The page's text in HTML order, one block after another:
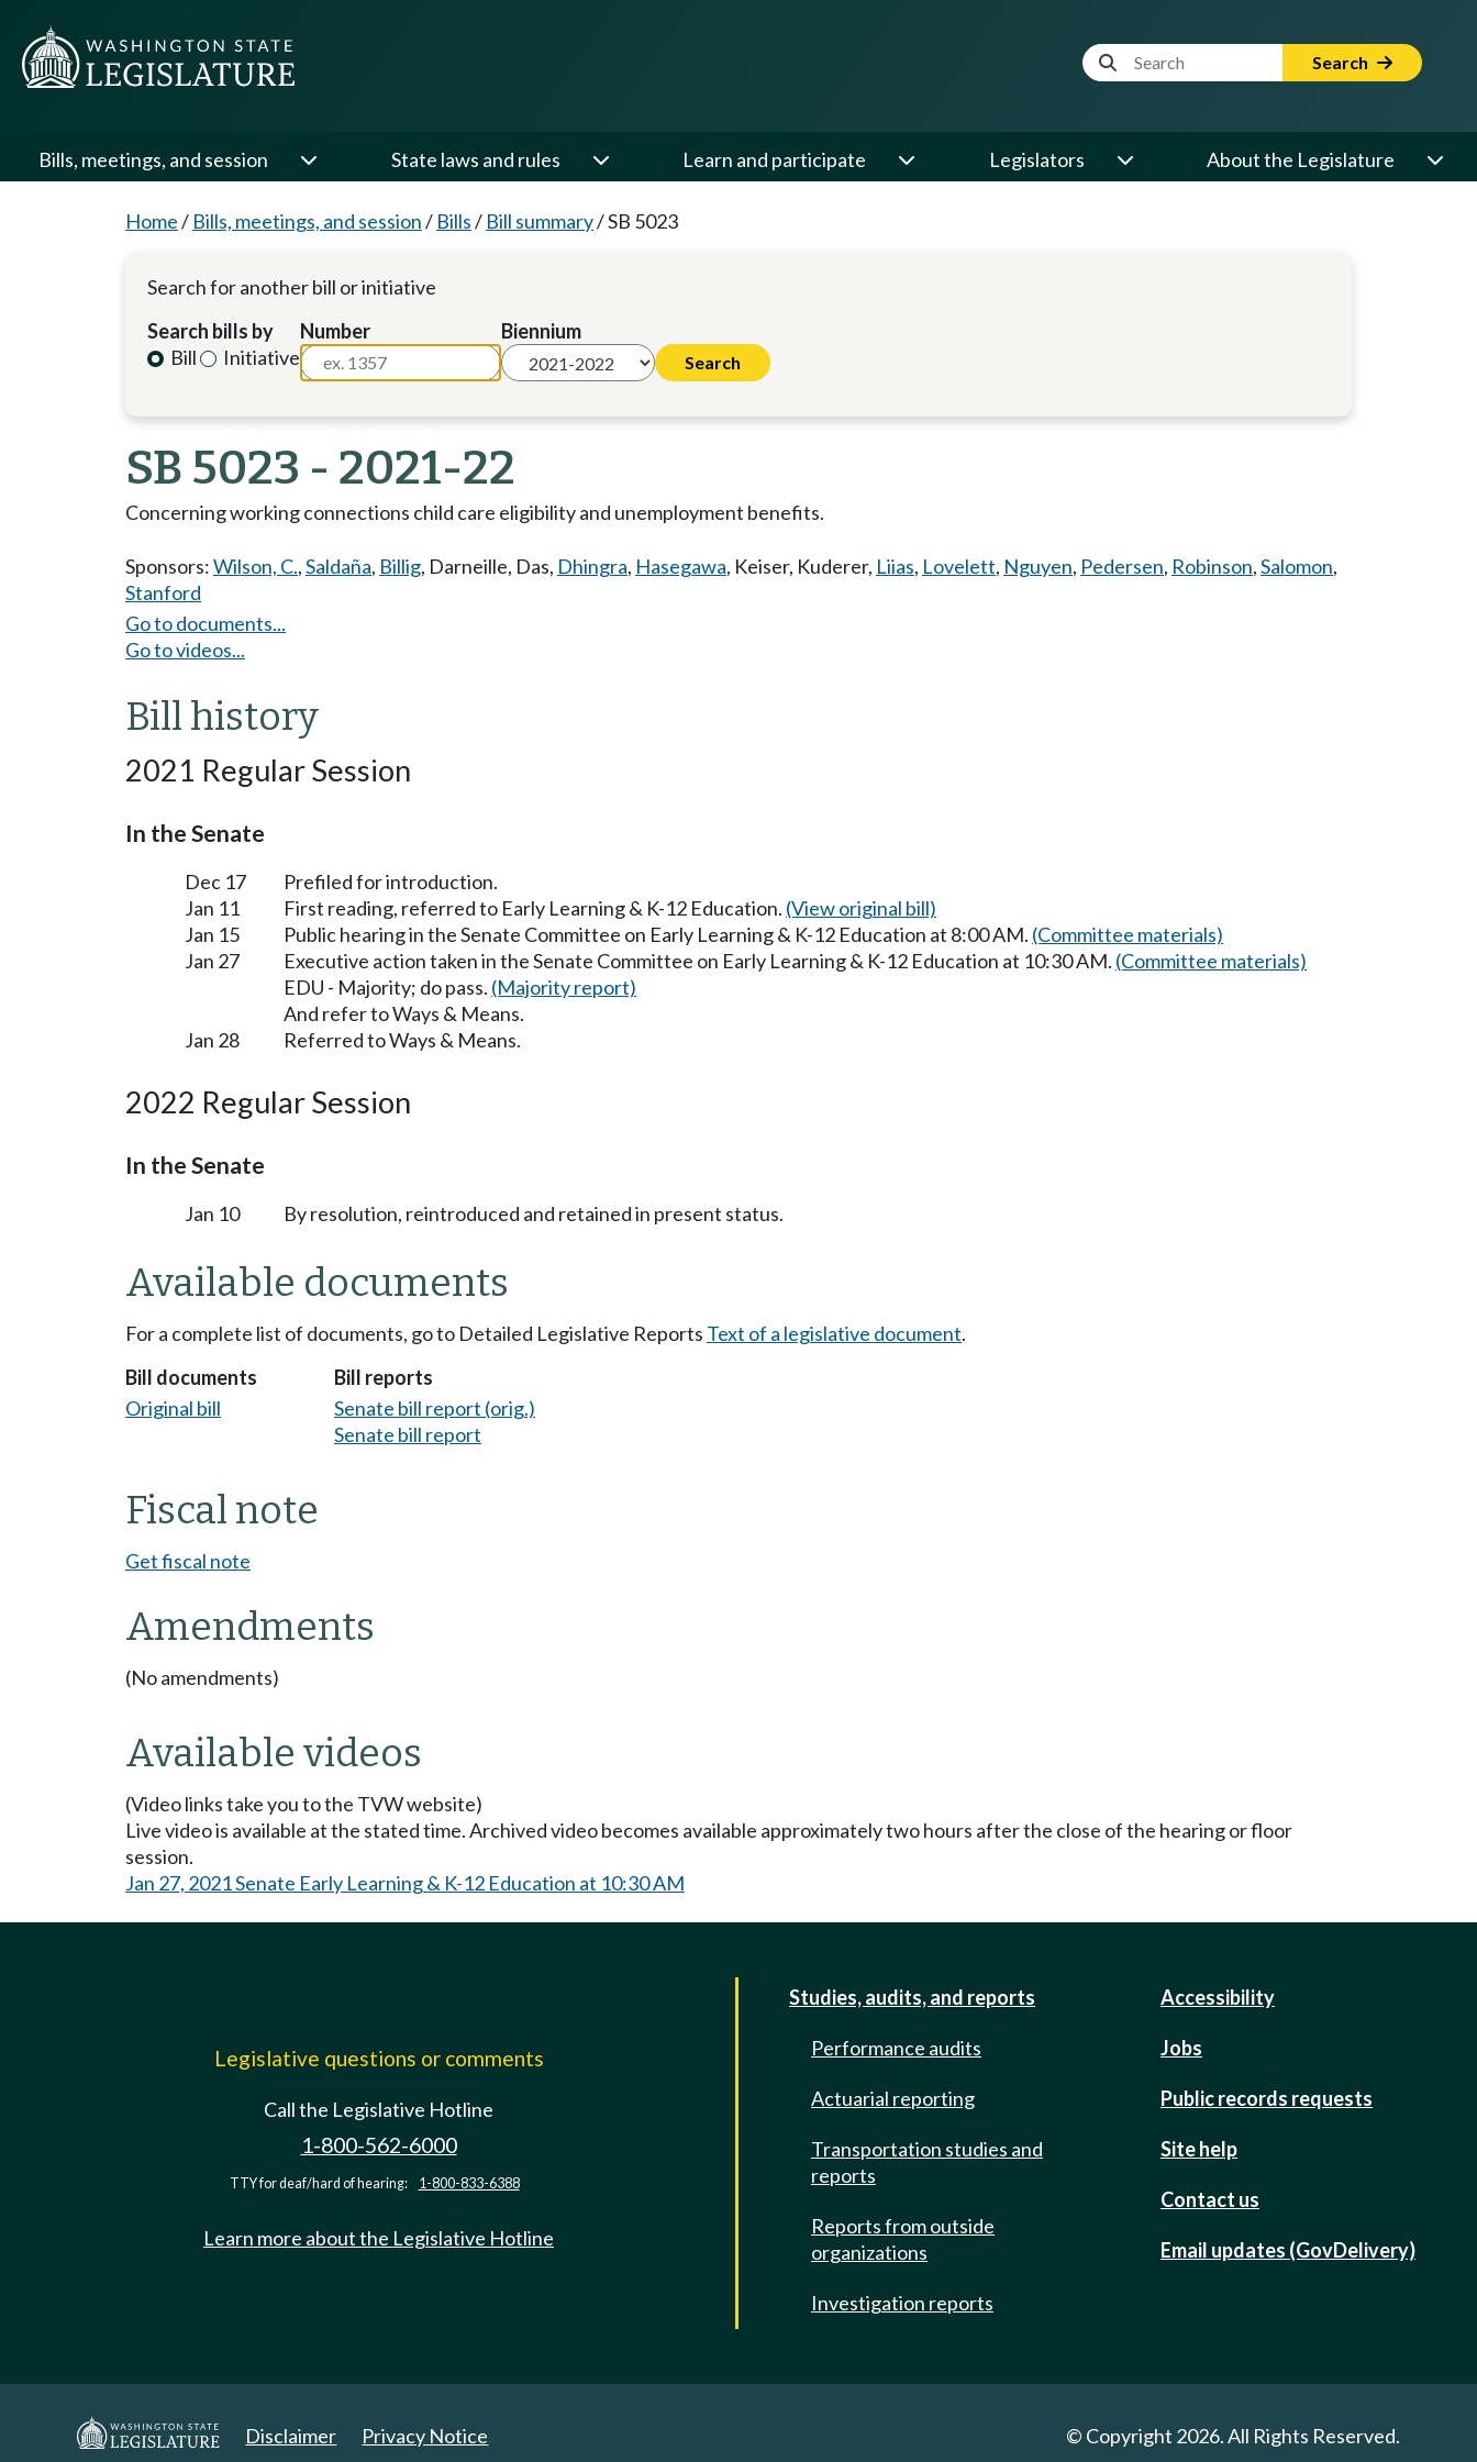
Website Search Term Search
Bills, meetings, and session State laws and rules Learn and participate Legislators About the Legislature
Home/ Bills, meetings, and session/ Bills/ Bill summary/SB 5023
Search for another bill or initiative
Search bills by
Bill
Initiative
Number Biennium
SB 5023 - 2021-22
Concerning working connections child care eligibility and unemployment benefits.
Sponsors:Wilson, C.,Saldaña, Billig, Darneille, Das, Dhingra, Hasegawa, Keiser, Kuderer, Liias, Lovelett, Nguyen, Pedersen, Robinson,Salomon,
Stanford
Go to documents...
Go to videos...
Bill history
2021 Regular Session
In the Senate
Dec 17
Prefiled for introduction.
Jan 11
First reading, referred to Early Learning & K-12 Education. (View original bill)
Jan 15
Public hearing in the Senate Committee on Early Learning & K-12 Education at 8:00 AM. (Committee materials)
Jan 27
Executive action taken in the Senate Committee on Early Learning & K-12 Education at 10:30 AM. (Committee materials)
EDU - Majority; do pass. (Majority report)
And refer to Ways & Means.
Jan 28
Referred to Ways & Means.
2022 Regular Session
In the Senate
Jan 10 By resolution, reintroduced and retained in present status.
Available documents
For a complete list of documents, go to Detailed Legislative Reports Text of a legislative document.
Bill documents
Original bill
Bill reports
Senate bill report (orig.)
Senate bill report
Fiscal note
Get fiscal note
Amendments
(No amendments)
Available videos
(Video links take you to the TVW website)
Live video is available at the stated time. Archived video becomes available approximately two hours after the close of the hearing or floor
session.
Jan 27, 2021 Senate Early Learning & K-12 Education at 10:30 AM
Legislative questions or comments
Call the Legislative Hotline
1-800-562-6000
TTY for deaf/hard of hearing: 1-800-833-6388
Learn more about the Legislative Hotline
Studies, audits, and reports
Performance audits
Actuarial reporting
Transportation studies and
reports
Reports from outside
organizations
Investigation reports
Accessibility
Jobs
Public records requests
Site help
Contact us
Email updates (GovDelivery)
Disclaimer Privacy Notice © Copyright 2026. All Rights Reserved.